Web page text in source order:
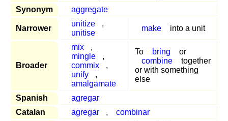
Synonym
aggregate
Narrower
unitize
,
unitise
make into a unit
Broader
mix
,
mingle
,
commix
,
unify
,
amalgamate
To bring
or
combine
together
or with something
else
Spanish
agregar
Catalan
agregar , combinar